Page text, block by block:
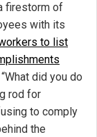
firestorm of
with its
to list
did you do
rod for
to comply
the